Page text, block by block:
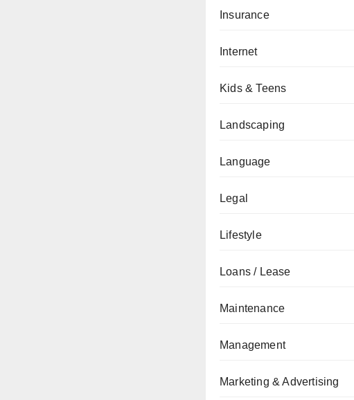
Insurance
Internet
Kids & Teens
Landscaping
Language
Legal
Lifestyle
Loans / Lease
Maintenance
Management
Marketing & Advertising